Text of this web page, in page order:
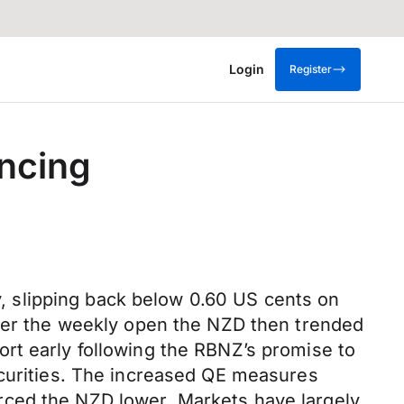
Login Register
slipping back below 0.60 US cents on
the weekly open the NZD then trended
early following the RBNZ’s promise to
The increased QE measures